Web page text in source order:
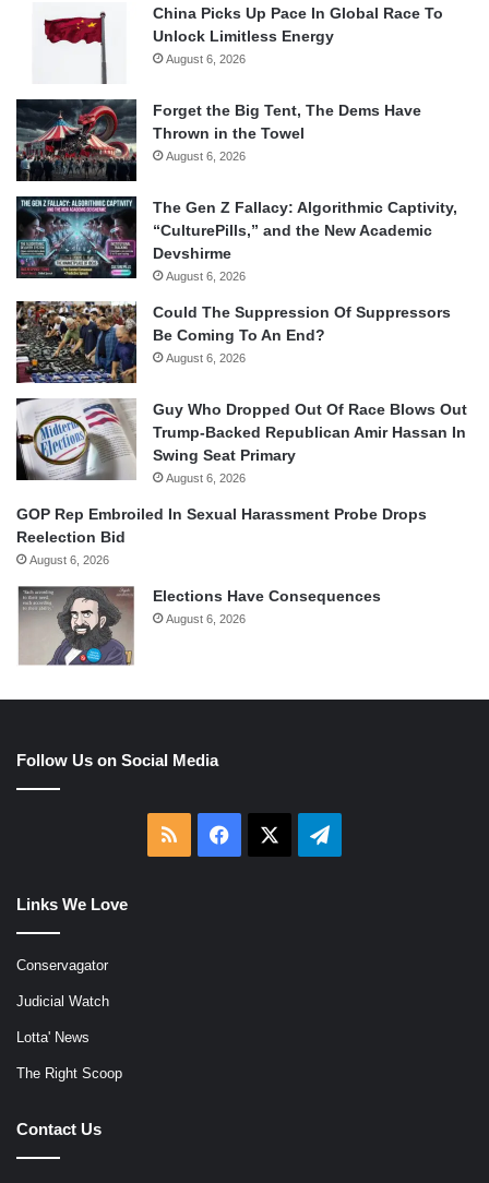
China Picks Up Pace In Global Race To
Unlock Limitless Energy
August 6, 2026
Forget the Big Tent, The Dems Have
Thrown in the Towel
August 6, 2026
The Gen Z Fallacy: Algorithmic Captivity,
“CulturePills,” and the New Academic
Devshirme
August 6, 2026
Could The Suppression Of Suppressors
Be Coming To An End?
August 6, 2026
Guy Who Dropped Out Of Race Blows Out
Trump-Backed Republican Amir Hassan In
Swing Seat Primary
August 6, 2026
GOP Rep Embroiled In Sexual Harassment Probe Drops
Reelection Bid
August 6, 2026
Elections Have Consequences
August 6, 2026
Follow Us on Social Media
RSS Facebook Telegram
Links We Love
Conservagator
Judicial Watch
Lotta' News
The Right Scoop
Contact Us